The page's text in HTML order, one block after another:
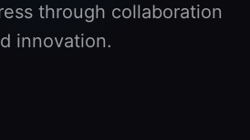
through collaboration
innovation.